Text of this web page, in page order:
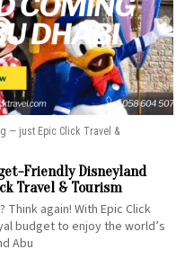
— just Epic Click Travel &
Friendly Disneyland
Travel & Tourism
again! With Epic Click
budget to enjoy the world’s
Abu